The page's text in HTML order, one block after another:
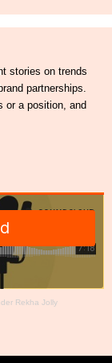
stories on trends
partnerships.
or a position, and
Rekha Jolly